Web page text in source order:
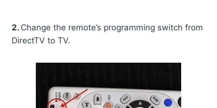
2. Change the remote’s programming switch from
DirectTV to TV.